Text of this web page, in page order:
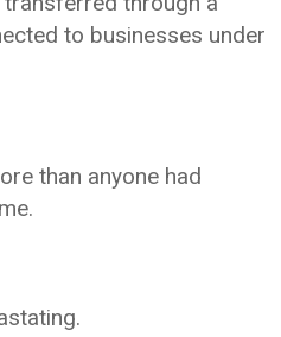
to businesses under
than anyone had